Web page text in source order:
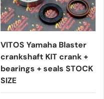
VITOS Yamaha Blaster
crankshaft KIT crank +
bearings + seals STOCK
SIZE